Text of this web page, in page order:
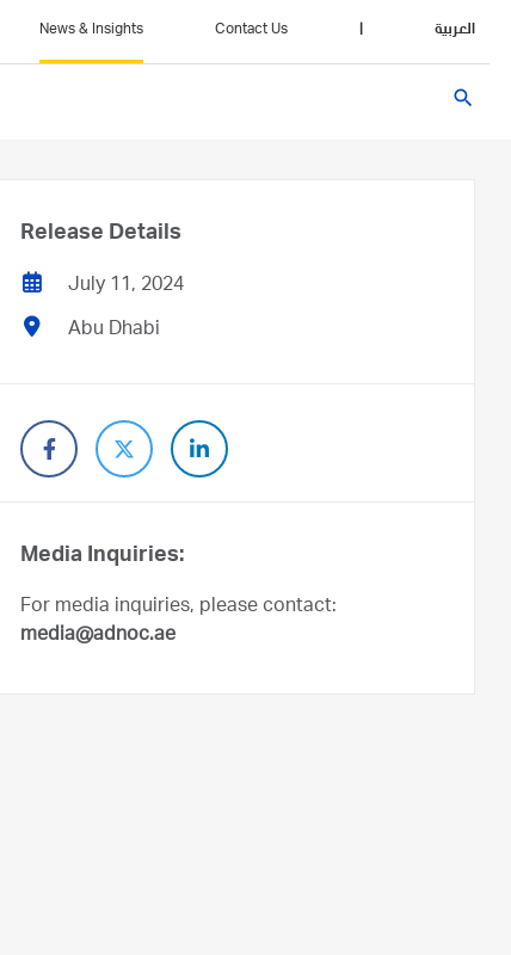
News & Insights Contact Us العربية
search
Release Details
July 11, 2024
Abu Dhabi
Media Inquiries:
For media inquiries, please contact:
media@adnoc.ae